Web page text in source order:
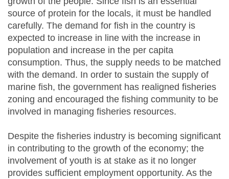
source of protein for the locals, it must be handled
carefully. The demand for fish in the country is
expected to increase in line with the increase in
population and increase in the per capita
consumption. Thus, the supply needs to be matched
with the demand. In order to sustain the supply of
marine fish, the government has realigned fisheries
zoning and encouraged the fishing community to be
involved in managing fisheries resources.
Despite the fisheries industry is becoming significant
in contributing to the growth of the economy; the
involvement of youth is at stake as it no longer
provides sufficient employment opportunity. As the